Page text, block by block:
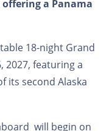
offering a Panama
18-night Grand
2027, featuring a
its second Alaska
will begin on